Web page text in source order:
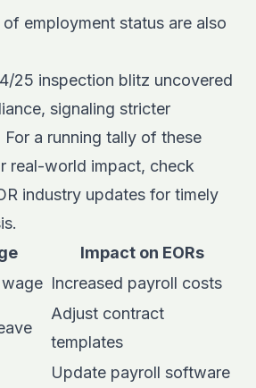
employment status are also
25 inspection blitz uncovered
signaling stricter
a running tally of these
real-world impact, check
industry updates for timely
Impact on EORs
Increased payroll costs
Adjust contract
templates
Update payroll software